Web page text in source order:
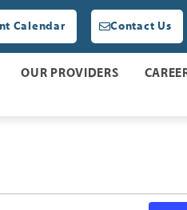
Calendar Contact Us
OUR PROVIDERS